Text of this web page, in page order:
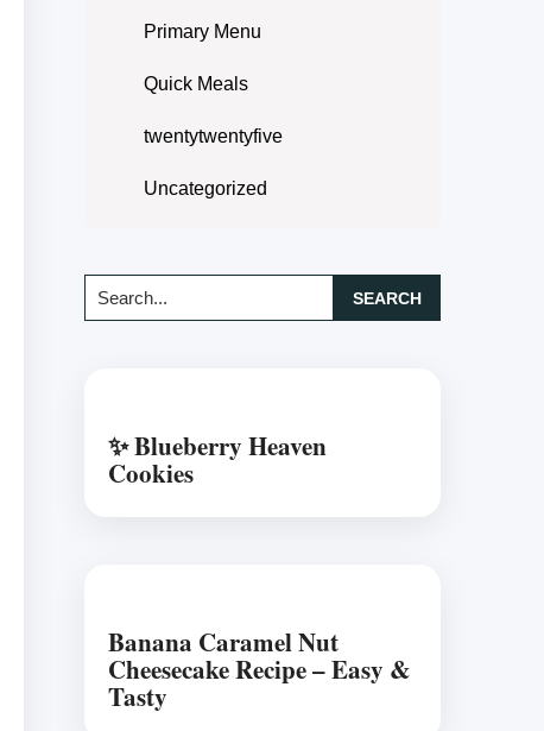
Primary Menu
Quick Meals
twentytwentyfive
Uncategorized
Search...
✨ Blueberry Heaven
Cookies
Banana Caramel Nut
Cheesecake Recipe – Easy &
Tasty